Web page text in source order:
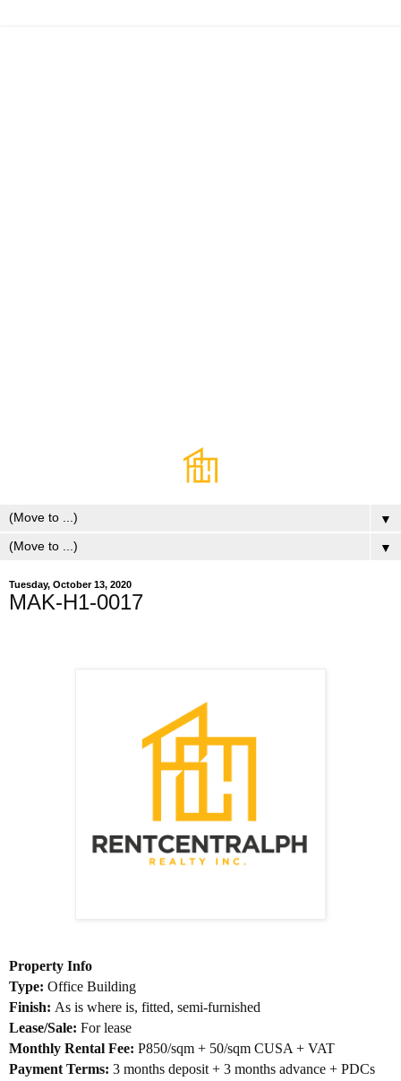
▼
▼
Tuesday, October 13, 2020
MAK-H1-0017
Property Info
Type: Office Building
Finish: As is where is, fitted, semi-furnished
Lease/Sale: For lease
Monthly Rental Fee: P850/sqm + 50/sqm CUSA + VAT
Payment Terms: 3 months deposit + 3 months advance + PDCs